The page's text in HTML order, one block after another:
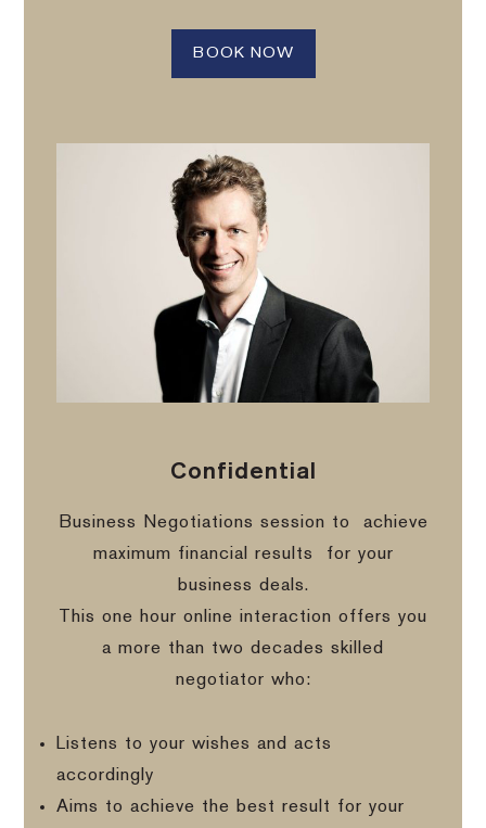
BOOK NOW
Confidential
Business Negotiations session to
achieve
maximum financial results
for your
business deals.
This one hour online interaction offers you
a more than two decades skilled
negotiator who:
Listens to your wishes and acts
accordingly
Aims to achieve the best result for your